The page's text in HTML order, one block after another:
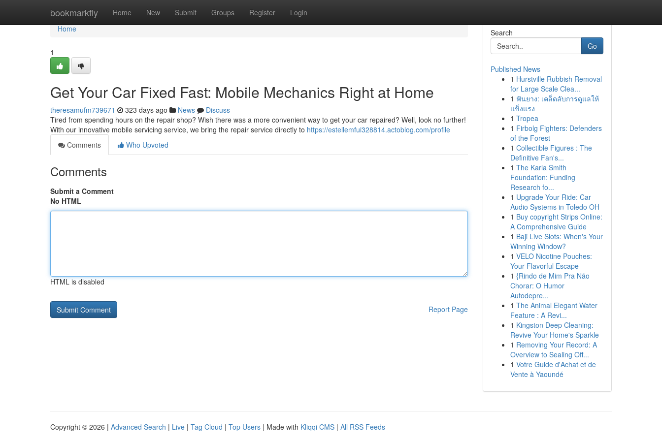
bookmarkfly Home New Submit Groups Register Login
Home
Home
1
Get Your Car Fixed Fast: Mobile Mechanics Right at Home
theresamufm739671 323 days ago News
Discuss
Tired from spending hours on the repair shop? Wish there was a more convenient way to get your car repaired? Well, look no further!
With our innovative mobile servicing service, we bring the repair service directly to https://estellemfui328814.actoblog.com/profile
Comments
Who Upvoted
Comments
Submit a Comment
No HTML
HTML is disabled
Report Page
Search
Go
Published News
1 Hurstville Rubbish Removal
for Large Scale Clea...
1 ฟันยาง: เคล็ดลับการดูแลให้
แข็งแรง
1 Tropea
1 Firbolg Fighters: Defenders
of the Forest
1 Collectible Figures : The
Definitive Fan's...
1 The Karla Smith
Foundation: Funding
Research fo...
1 Upgrade Your Ride: Car
Audio Systems in Toledo OH
1 Buy copyright Strips Online:
A Comprehensive Guide
1 Baji Live Slots: When's Your
Winning Window?
1 VELO Nicotine Pouches:
Your Flavorful Escape
1 {Rindo de Mim Pra Não
Chorar: O Humor
Autodepre...
1 The Animal Elegant Water
Feature : A Revi...
1 Kingston Deep Cleaning:
Revive Your Home's Sparkle
1 Removing Your Record: A
Overview to Sealing Off...
1 Votre Guide d'Achat et de
Vente à Yaoundé
Copyright © 2026 | Advanced Search | Live | Tag Cloud | Top Users | Made with Kliqqi CMS | All RSS Feeds